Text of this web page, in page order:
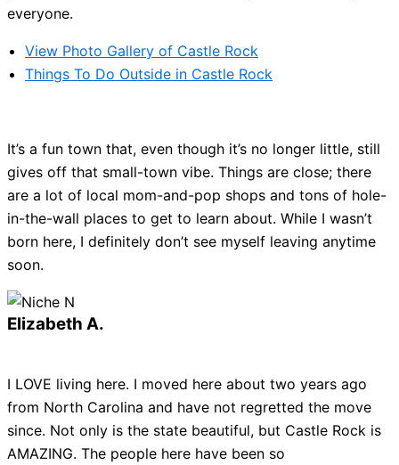
everyone.
View Photo Gallery of Castle Rock
Things To Do Outside in Castle Rock
It’s a fun town that, even though it’s no longer little, still
gives off that small-town vibe. Things are close; there
are a lot of local mom-and-pop shops and tons of hole-
in-the-wall places to get to learn about. While I wasn’t
born here, I definitely don’t see myself leaving anytime
soon.
Elizabeth A.
I LOVE living here. I moved here about two years ago
from North Carolina and have not regretted the move
since. Not only is the state beautiful, but Castle Rock is
AMAZING. The people here have been so